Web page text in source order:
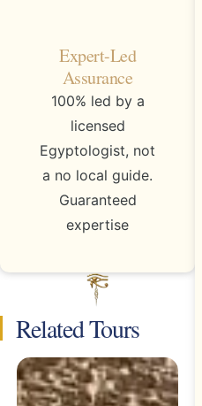
Expert-Led
Assurance
100% led by a
licensed
Egyptologist, not
a no local guide.
Guaranteed
expertise
Related Tours